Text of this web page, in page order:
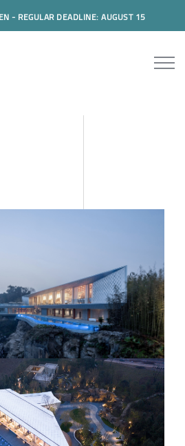
- REGULAR DEADLINE: AUGUST 15